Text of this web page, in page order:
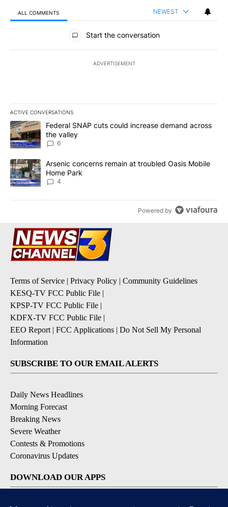
ALL COMMENTS NEWEST
All Comments
Start the conversation
ADVERTISEMENT
ACTIVE CONVERSATIONS
The following is a list of the most commented articles in the last
A trending article titled "Federal SNAP cuts could increase
Federal SNAP cuts could increase demand across
the valley
6
A trending article titled "Arsenic concerns remain at troubled
Arsenic concerns remain at troubled Oasis Mobile
Home Park
4
Powered by
Terms of Service | Privacy Policy | Community Guidelines
KESQ-TV FCC Public File |
KPSP-TV FCC Public File |
KDFX-TV FCC Public File |
EEO Report | FCC Applications | Do Not Sell My Personal
Information
SUBSCRIBE TO OUR EMAIL ALERTS
Daily News Headlines
Morning Forecast
Breaking News
Severe Weather
Contests & Promotions
Coronavirus Updates
DOWNLOAD OUR APPS